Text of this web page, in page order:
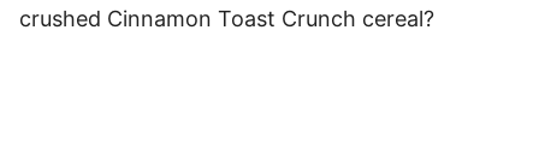
crushed Cinnamon Toast Crunch cereal?